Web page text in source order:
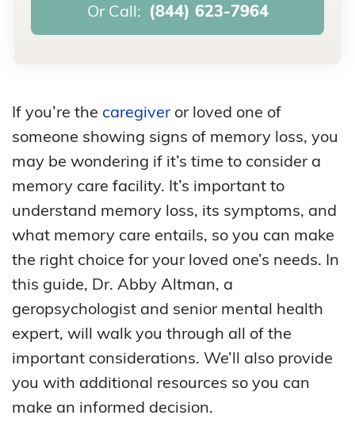
Or Call: (844) 623-7964
If you’re the caregiveror loved one of
someone showing signs of memory loss, you
may be wondering if it’s time to consider a
memory care facility. It’s important to
understand memory loss, its symptoms, and
what memory care entails, so you can make
the right choice for your loved one’s needs. In
this guide, Dr. Abby Altman, a
geropsychologist and senior mental health
expert, will walk you through all of the
important considerations. We’ll also provide
you with additional resources so you can
make an informed decision.